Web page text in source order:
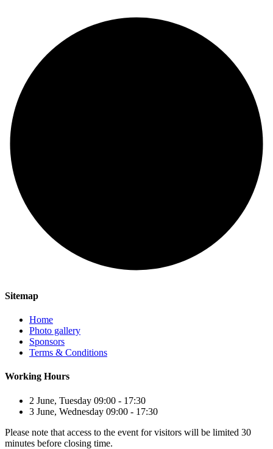
Sitemap
Home
Photo gallery
Sponsors
Terms & Conditions
Working Hours
2 June, Tuesday 09:00 - 17:30
3 June, Wednesday 09:00 - 17:30
Please note that access to the event for visitors will be limited 30
minutes before closing time.